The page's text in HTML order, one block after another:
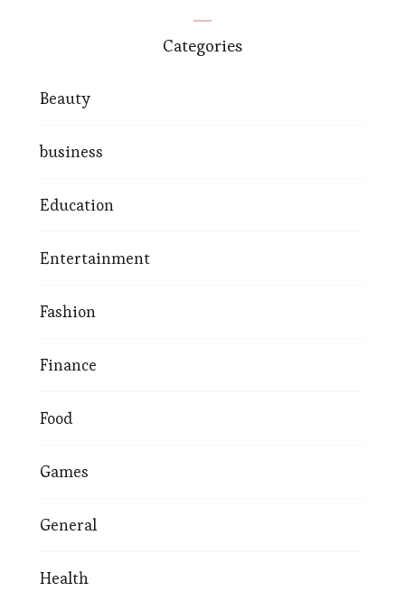
Categories
Beauty
business
Education
Entertainment
Fashion
Finance
Food
Games
General
Health